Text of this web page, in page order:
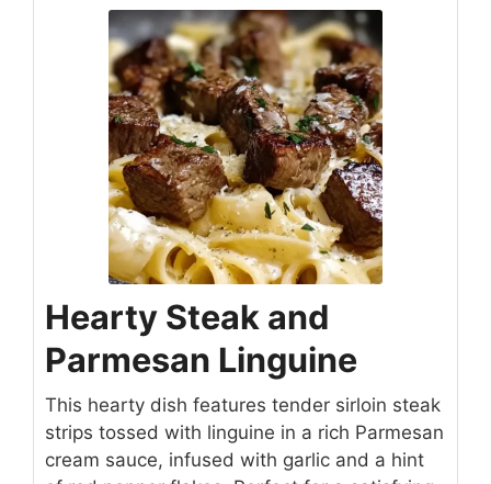
Hearty Steak and
Parmesan Linguine
This hearty dish features tender sirloin steak
strips tossed with linguine in a rich Parmesan
cream sauce, infused with garlic and a hint